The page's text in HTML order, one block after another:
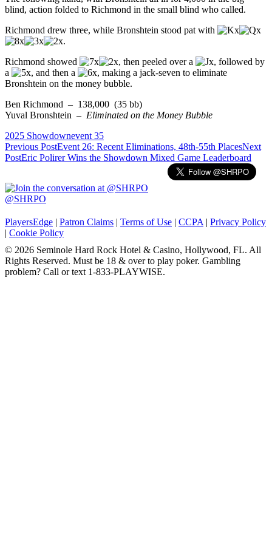
blind, action folded to Richmond in the small blind who called.
Richmond drew three, while Bronshtein stood pat with
.
Richmond showed
, then peeled over a
, followed by
a
, and then a
, making a jack-seven to eliminate
Bronshtein on the money bubble.
Ben Richmond – 138,000 (35 bb)
Yuval Bronshtein – Eliminated on the Money Bubble
2025 Showdownevent 35
Post
navigation
Previous PostEvent 26: Recent Eliminations, 48th-55th PlacesNext
PostEric Polirer Wins the Showdown Mixed Game Leaderboard
@SHRPO
PlayersEdge | Patron Claims | Terms of Use | CCPA | Privacy Policy
| Cookie Policy
© 2026 Seminole Hard Rock Hotel & Casino, Hollywood, FL. All
Rights Reserved. Must be 18 & over to play poker. Gambling
problem? Call or text 1-833-PLAYWISE.